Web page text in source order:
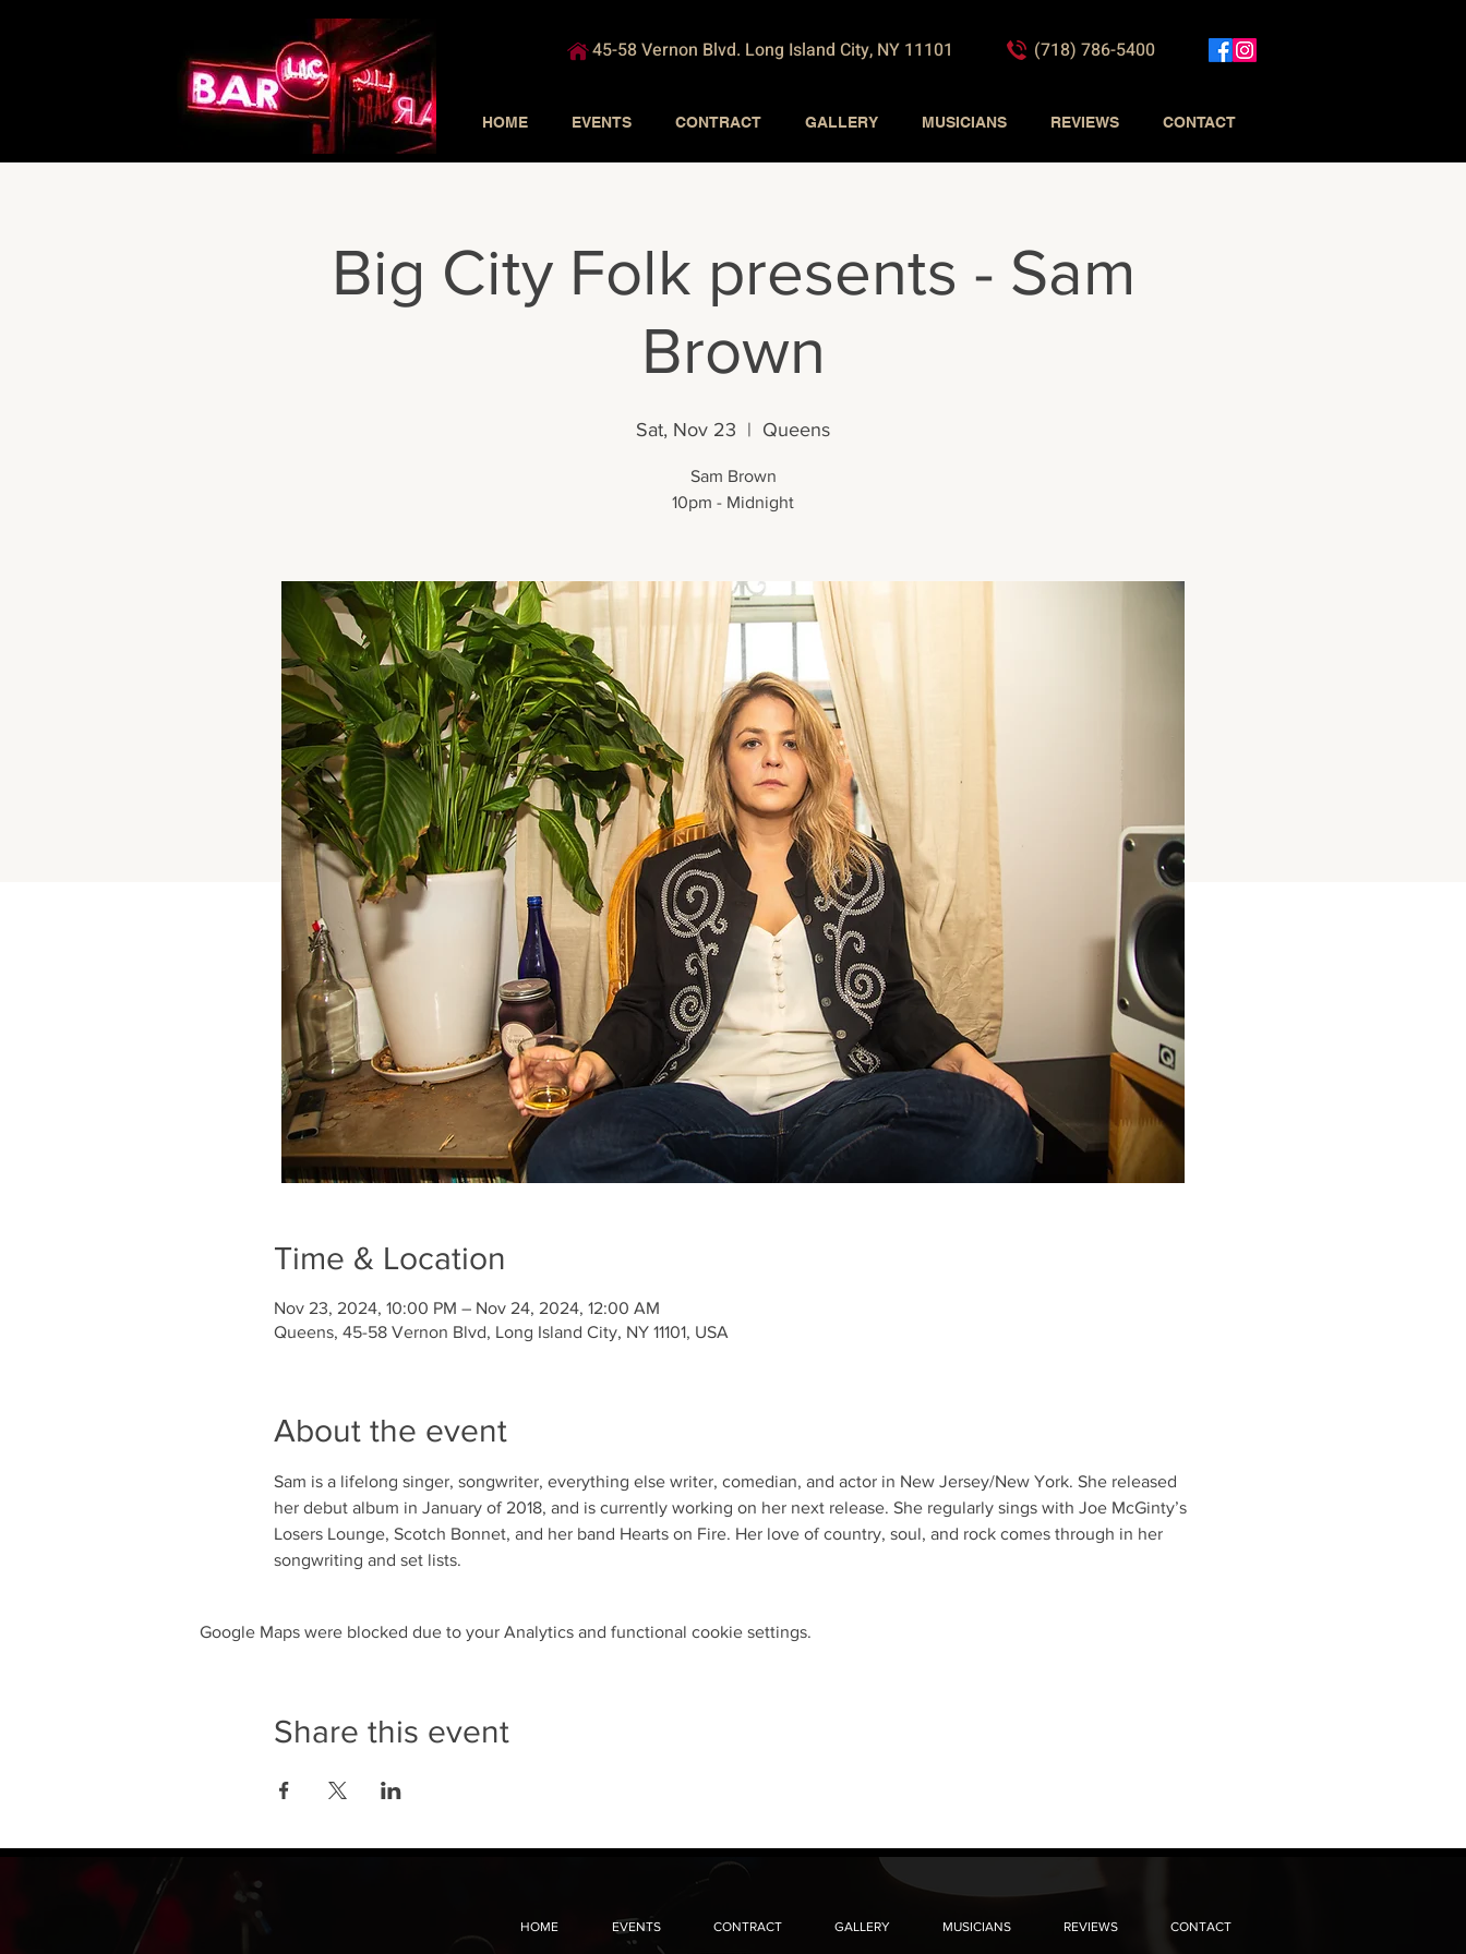
45-58 Vernon Blvd. Long Island City, NY 11101 (718) 786-5400
HOME EVENTS CONTRACT GALLERY MUSICIANS REVIEWS CONTACT
Big City Folk presents - Sam
Brown
Sat, Nov 23
  |
Queens
Sam Brown
10pm - Midnight
Time & Location
Nov 23, 2024, 10:00 PM – Nov 24, 2024, 12:00 AM
Queens, 45-58 Vernon Blvd, Long Island City, NY 11101, USA
About the event
Sam is a lifelong singer, songwriter, everything else writer, comedian, and actor in New Jersey/New York. She released
her debut album in January of 2018, and is currently working on her next release. She regularly sings with Joe McGinty’s
Losers Lounge, Scotch Bonnet, and her band Hearts on Fire. Her love of country, soul, and rock comes through in her
songwriting and set lists.
Google Maps were blocked due to your Analytics and functional cookie settings.
Share this event
HOME EVENTS CONTRACT GALLERY MUSICIANS REVIEWS CONTACT